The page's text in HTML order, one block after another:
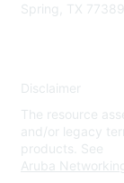
Spring, TX 77389
Disclaimer
The resource
and/or legacy
products. See
Aruba